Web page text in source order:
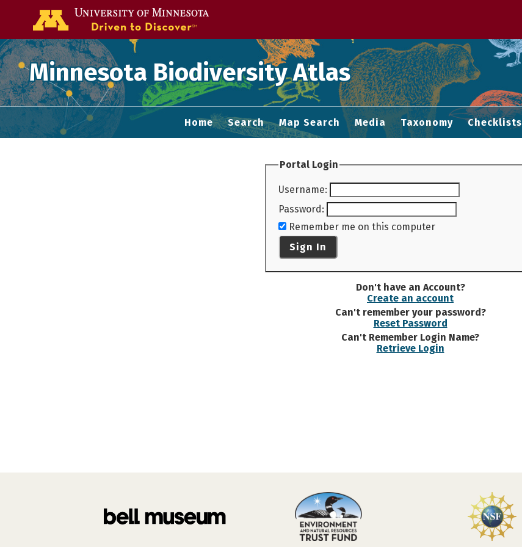
Minnesota Biodiversity Atlas
Home Search Map Search Media Taxonomy Checklists
Portal Login
Username:
Password:
Remember me on this computer
Sign In
Don't have an Account?
Create an account
Can't remember your password?
Reset Password
Can't Remember Login Name?
Retrieve Login